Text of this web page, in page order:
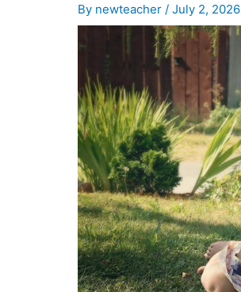
By newteacher/July 2, 2026